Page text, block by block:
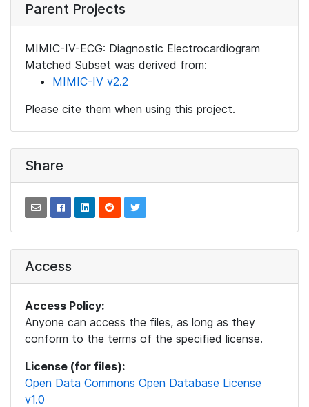
Parent Projects
MIMIC-IV-ECG: Diagnostic Electrocardiogram
Matched Subset was derived from:
MIMIC-IV v2.2
Please cite them when using this project.
Share
Access
Access Policy:
Anyone can access the files, as long as they
conform to the terms of the specified license.
License (for files):
Open Data Commons Open Database License
v1.0